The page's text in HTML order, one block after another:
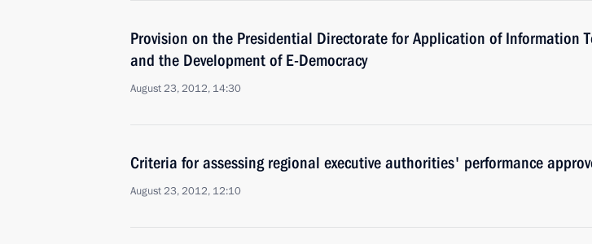
Provision on the Presidential Directorate for Application of Information
and the Development of E-Democracy
August 23, 2012, 14:30
Criteria for assessing regional executive authorities' performance
August 23, 2012, 12:10